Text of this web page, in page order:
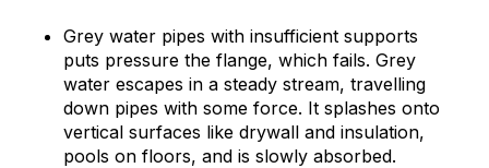
Grey water pipes with insufficient supports
puts pressure the flange, which fails. Grey
water escapes in a steady stream, travelling
down pipes with some force. It splashes onto
vertical surfaces like drywall and insulation,
pools on floors, and is slowly absorbed.